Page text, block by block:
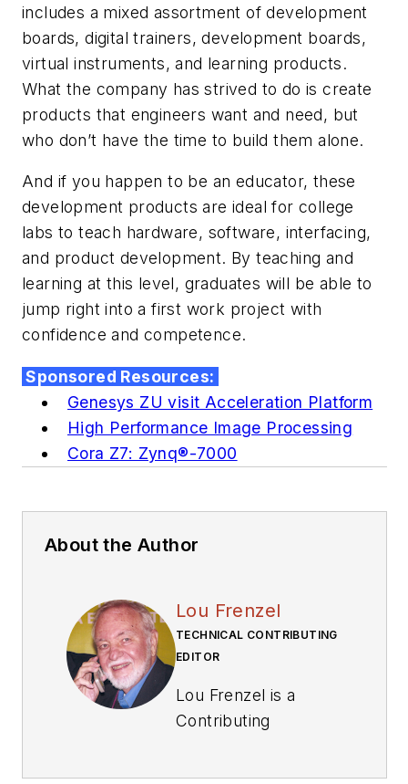
includes a mixed assortment of development
boards, digital trainers, development boards,
virtual instruments, and learning products.
What the company has strived to do is create
products that engineers want and need, but
who don’t have the time to build them alone.
And if you happen to be an educator, these
development products are ideal for college
labs to teach hardware, software, interfacing,
and product development. By teaching and
learning at this level, graduates will be able to
jump right into a first work project with
confidence and competence.
Sponsored Resources:
Genesys ZU visit Acceleration Platform
High Performance Image Processing
Cora Z7: Zynq®-7000
About the Author
Lou Frenzel
TECHNICAL CONTRIBUTING
EDITOR
Lou Frenzel is a
Contributing